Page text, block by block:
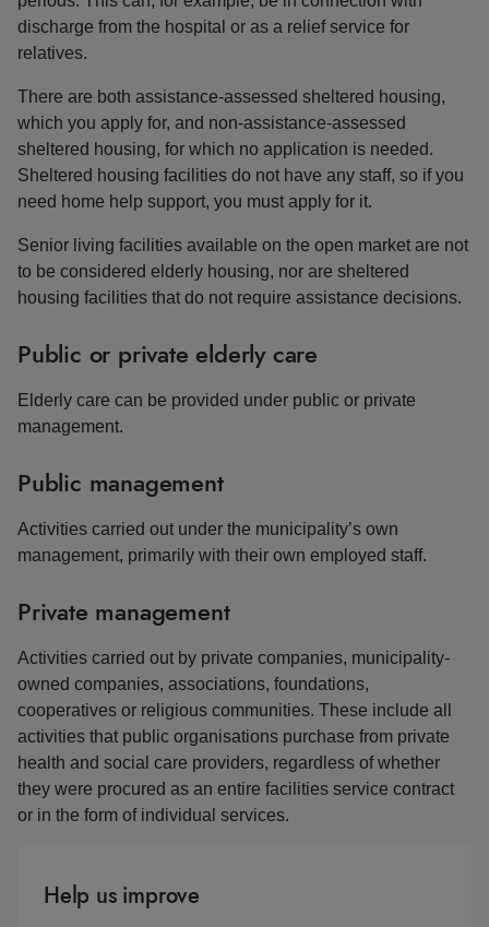
discharge from the hospital or as a relief service for
relatives.
There are both assistance-assessed sheltered housing,
which you apply for, and non-assistance-assessed
sheltered housing, for which no application is needed.
Sheltered housing facilities do not have any staff, so if you
need home help support, you must apply for it.
Senior living facilities available on the open market are not
to be considered elderly housing, nor are sheltered
housing facilities that do not require assistance decisions.
Public or private elderly care
Elderly care can be provided under public or private
management.
Public management
Activities carried out under the municipality’s own
management, primarily with their own employed staff.
Private management
Activities carried out by private companies, municipality-
owned companies, associations, foundations,
cooperatives or religious communities. These include all
activities that public organisations purchase from private
health and social care providers, regardless of whether
they were procured as an entire facilities service contract
or in the form of individual services.
Help us improve